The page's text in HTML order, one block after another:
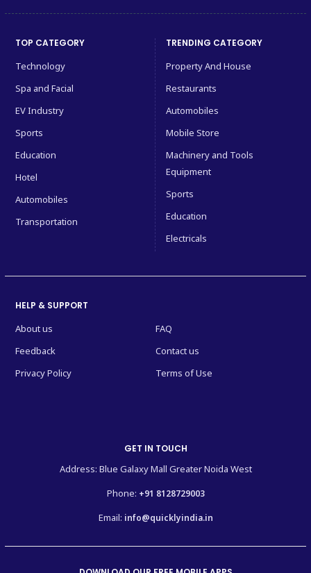
TOP CATEGORY
Technology
Spa and Facial
EV Industry
Sports
Education
Hotel
Automobiles
Transportation
TRENDING CATEGORY
Property And House
Restaurants
Automobiles
Mobile Store
Machinery and Tools
Equipment
Sports
Education
Electricals
HELP & SUPPORT
About us
FAQ
Feedback
Contact us
Privacy Policy
Terms of Use
GET IN TOUCH
Address: Blue Galaxy Mall Greater Noida West
Phone: +91 8128729003
Email: info@quicklyindia.in